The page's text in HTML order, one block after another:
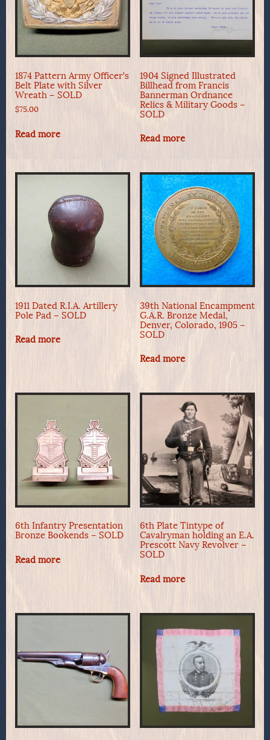
1874 Pattern Army Officer’s
Belt Plate with Silver
Wreath – SOLD
$75.00
Read more
1904 Signed Illustrated
Billhead from Francis
Bannerman Ordnance
Relics & Military Goods –
SOLD
Read more
1911 Dated R.I.A. Artillery
Pole Pad – SOLD
Read more
39th National Encampment
G.A.R. Bronze Medal,
Denver, Colorado, 1905 –
SOLD
Read more
6th Infantry Presentation
Bronze Bookends – SOLD
Read more
6th Plate Tintype of
Cavalryman holding an E.A.
Prescott Navy Revolver –
SOLD
Read more